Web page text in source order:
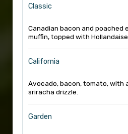
Classic
Canadian bacon and poached
muffin, topped with Hollandaise
California
Avocado, bacon, tomato, with
sriracha drizzle.
Garden